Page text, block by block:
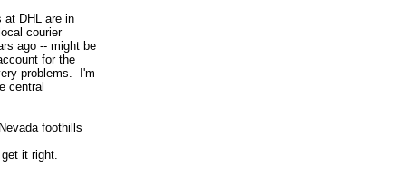
at DHL are in
courier
ago -- might be
for the
problems. I'm
central
foothills
it right.